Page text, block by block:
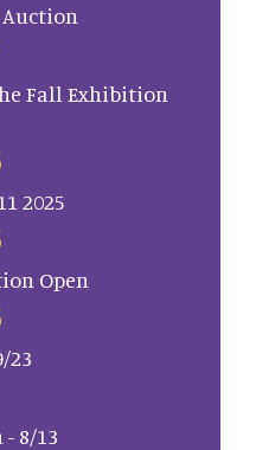
Auction
Fall Exhibition
2025
Open
23
8/13